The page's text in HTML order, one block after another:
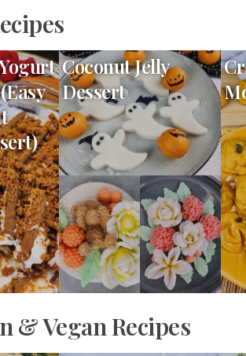
Coconut Jelly
Dessert
& Vegan Recipes